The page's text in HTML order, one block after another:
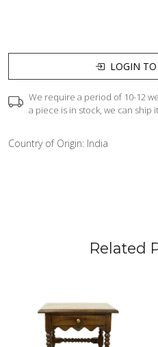
LOGIN TO
We require a period of 10-12
a piece is in stock, we can ship
Country of Origin: India
Related